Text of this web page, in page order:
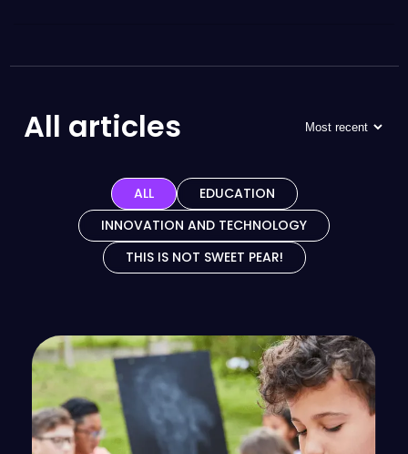
administrative and financial demands.
All articles
ALL
EDUCATION
INNOVATION AND TECHNOLOGY
THIS IS NOT SWEET PEAR!